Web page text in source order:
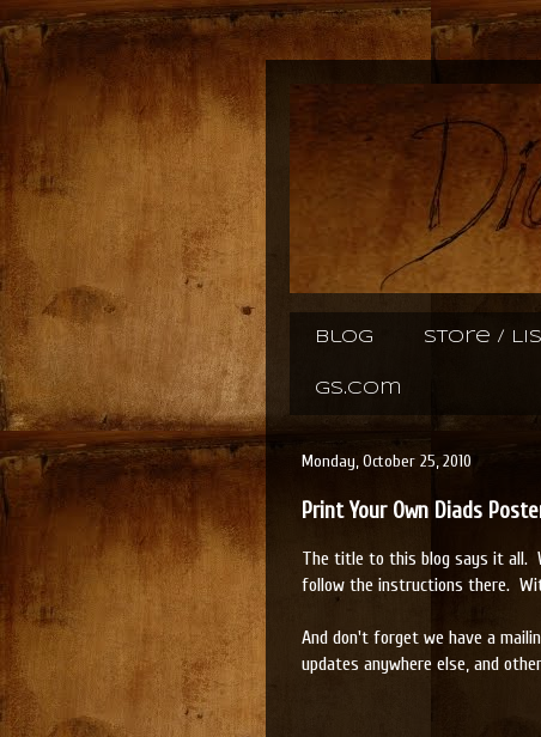
Blog Store /
gs.com
Monday, October 25, 2010
Print Your Own Diads
The title to this blog says it all.
follow the instructions there.
And don't forget we have a
updates anywhere else, and